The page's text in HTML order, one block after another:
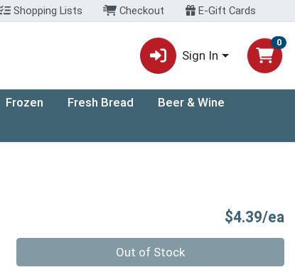
Shopping Lists Checkout E-Gift Cards
Sign In
0
Frozen Fresh Bread
Beer & Wine
$4.39/ea
Out of Stock